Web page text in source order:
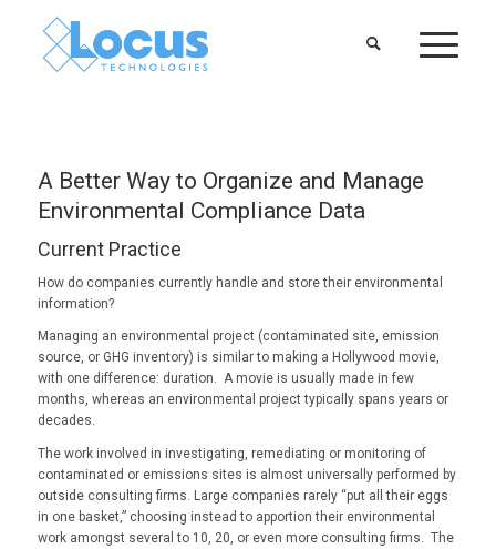
A Better Way to Organize and Manage
Environmental Compliance Data
Current Practice
How do companies currently handle and store their environmental
information?
Managing an environmental project (contaminated site, emission
source, or GHG inventory) is similar to making a Hollywood movie,
with one difference: duration. A movie is usually made in few
months, whereas an environmental project typically spans years or
decades.
The work involved in investigating, remediating or monitoring of
contaminated or emissions sites is almost universally performed by
outside consulting firms. Large companies rarely “put all their eggs
in one basket,” choosing instead to apportion their environmental
work amongst several to 10, 20, or even more consulting firms. The